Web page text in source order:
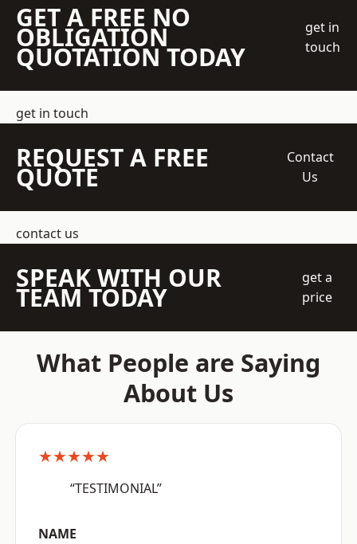
GET A FREE NO
OBLIGATION
QUOTATION TODAY
get in
touch
get in touch
REQUEST A FREE
QUOTE
Contact
Us
contact us
SPEAK WITH OUR
TEAM TODAY
get a
price
What People are Saying
About Us
★★★★★
“TESTIMONIAL”
NAME